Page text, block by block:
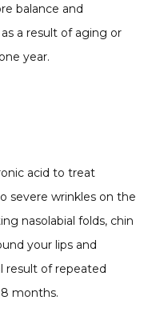
balance and
a result of aging or
year.
acid to treat
severe wrinkles on the
nasolabial folds, chin
your lips and
result of repeated
months.